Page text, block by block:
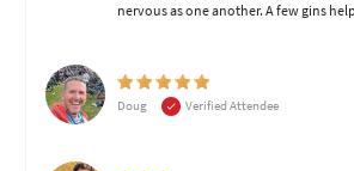
nervous as one another. A few gins
Doug
Verified Attendee